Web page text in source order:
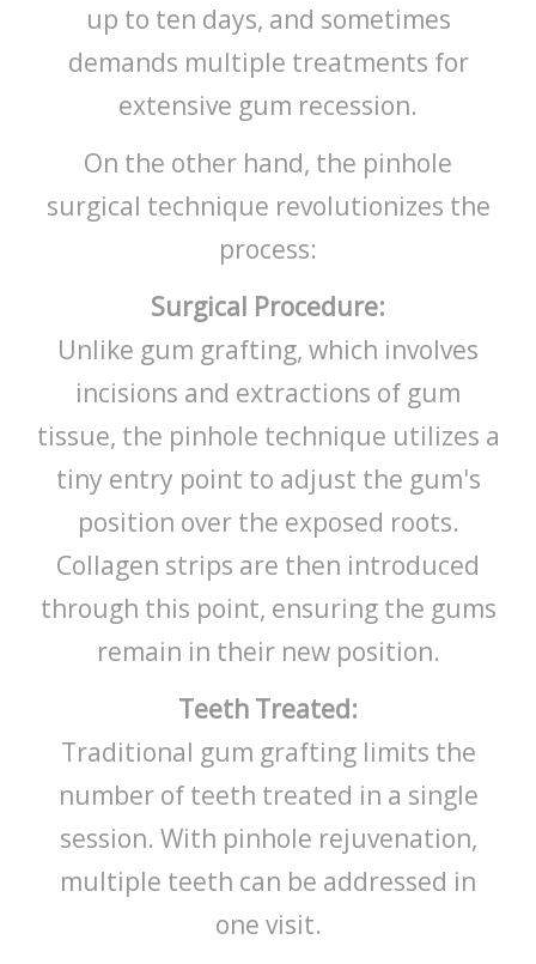
up to ten days, and sometimes
demands multiple treatments for
extensive gum recession.
On the other hand, the pinhole
surgical technique revolutionizes the
process:
Surgical Procedure:
Unlike gum grafting, which involves
incisions and extractions of gum
tissue, the pinhole technique utilizes a
tiny entry point to adjust the gum's
position over the exposed roots.
Collagen strips are then introduced
through this point, ensuring the gums
remain in their new position.
Teeth Treated:
Traditional gum grafting limits the
number of teeth treated in a single
session. With pinhole rejuvenation,
multiple teeth can be addressed in
one visit.